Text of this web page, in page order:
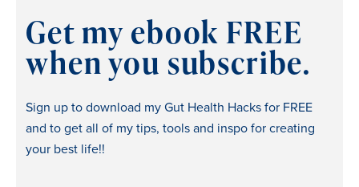
Get my ebook FREE
when you subscribe.
Sign up to download my Gut Health Hacks for FREE
and to get all of my tips, tools and inspo for creating
your best life!!